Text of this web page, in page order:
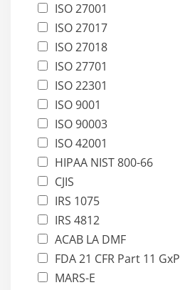
ISO 27001
ISO 27017
ISO 27018
ISO 27701
ISO 22301
ISO 9001
ISO 90003
ISO 42001
HIPAA NIST 800-66
CJIS
IRS 1075
IRS 4812
ACAB LA DMF
FDA 21 CFR Part 11 GxP
MARS-E